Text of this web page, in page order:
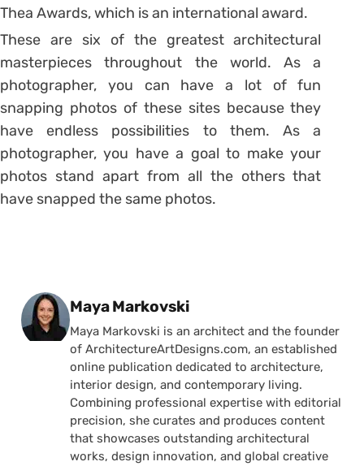
Thea Awards, which is an international award.
These are six of the greatest architectural
masterpieces throughout the world. As a
photographer, you can have a lot of fun
snapping photos of these sites because they
have endless possibilities to them. As a
photographer, you have a goal to make your
photos stand apart from all the others that
have snapped the same photos.
Posted by
Maya Markovski
Maya Markovski is an architect and the founder
of ArchitectureArtDesigns.com, an established
online publication dedicated to architecture,
interior design, and contemporary living.
Combining professional expertise with editorial
precision, she curates and produces content
that showcases outstanding architectural
works, design innovation, and global creative